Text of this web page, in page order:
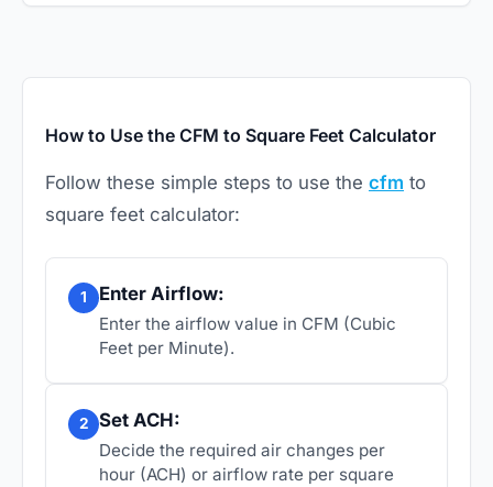
How to Use the CFM to Square Feet Calculator
Follow these simple steps to use the cfm to
square feet calculator:
1 Enter Airflow:
Enter the airflow value in CFM (Cubic
Feet per Minute).
2 Set ACH:
Decide the required air changes per
hour (ACH) or airflow rate per square